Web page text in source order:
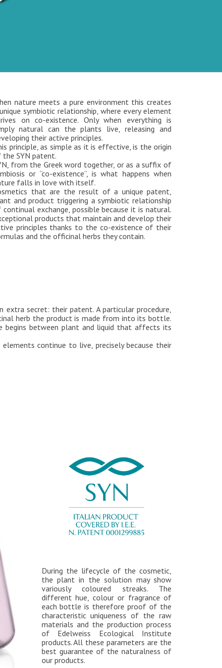
nature meets a pure environment this creates
symbiotic relationship, where every element
on co-existence. Only when everything is
natural can the plants live, releasing and
their active principles.
principle, as simple as it is effective, is the origin
SYN patent.
from the Greek word together, or as a suffix of
or “co-existence”, is what happens when
falls in love with itself.
that are the result of a unique patent,
and product triggering a symbiotic relationship
exchange, possible because it is natural.
products that maintain and develop their
principles thanks to the co-existence of their
and the officinal herbs they contain.
secret: their patent. A particular procedure,
herb the product is made from into its bottle.
begins between plant and liquid that affects its
continue to live, precisely because their
During the lifecycle of the cosmetic,
the plant in the solution may show
variously coloured streaks. The
different hue, colour or fragrance of
each bottle is therefore proof of the
characteristic uniqueness of the raw
materials and the production process
of Edelweiss Ecological Institute
products. All these parameters are the
best guarantee of the naturalness of
our products.